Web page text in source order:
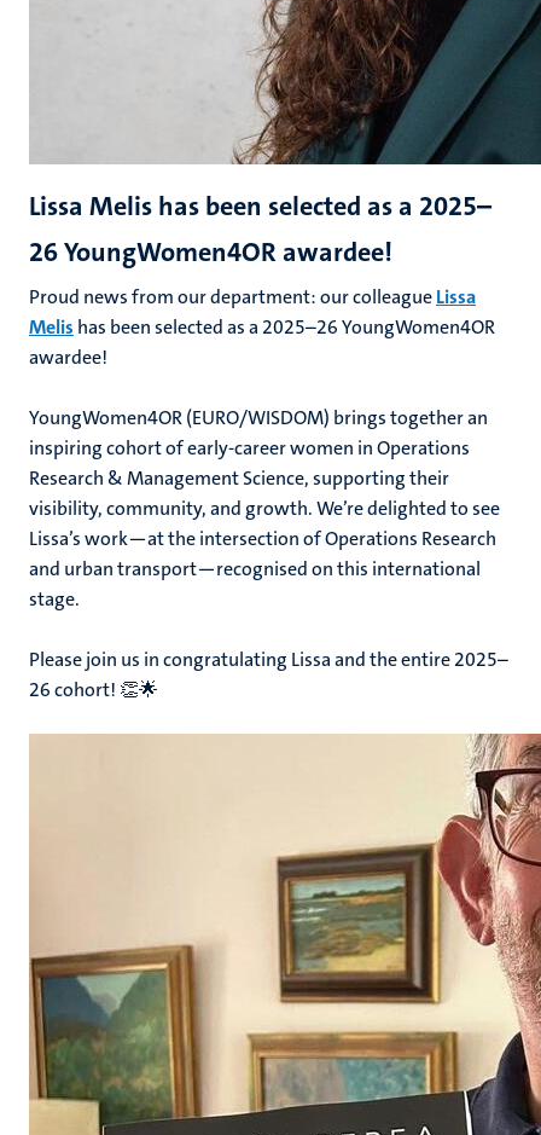
Lissa Melis has been selected as a 2025–
26 YoungWomen4OR awardee!
Proud news from our department: our colleagueLissa
Melis has been selected as a 2025–26 YoungWomen4OR
awardee!
YoungWomen4OR (EURO/WISDOM) brings together an
inspiring cohort of early-career women in Operations
Research & Management Science, supporting their
visibility, community, and growth. We’re delighted to see
Lissa’s work—at the intersection of Operations Research
and urban transport—recognised on this international
stage.
Please join us in congratulating Lissa and the entire 2025–
26 cohort! 👏🌟